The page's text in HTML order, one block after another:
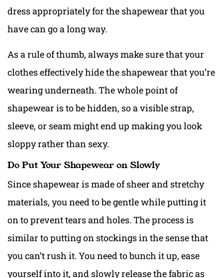
dress appropriately for the shapewear that you
have can go a long way.
As a rule of thumb, always make sure that your
clothes effectively hide the shapewear that you’re
wearing underneath. The whole point of
shapewear is to be hidden, so a visible strap,
sleeve, or seam might end up making you look
sloppy rather than sexy.
Do Put Your Shapewear on Slowly
Since shapewear is made of sheer and stretchy
materials, you need to be gentle while putting it
on to prevent tears and holes. The process is
similar to putting on stockings in the sense that
you can’t rush it. You need to bunch it up, ease
yourself into it, and slowly release the fabric as